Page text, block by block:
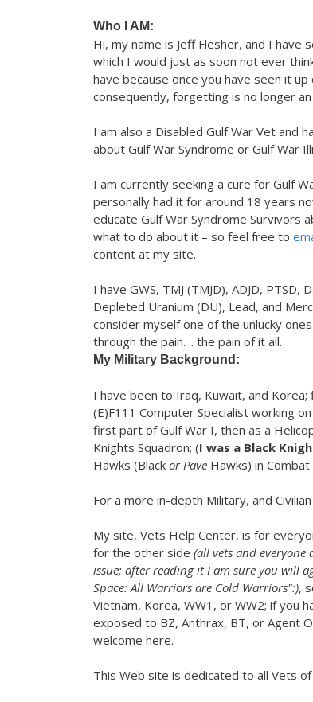
Who I AM:
Hi, my name is Jeff Flesher, and I
which I would just as soon not ever
have because once you have seen it
consequently, forgetting is no longer
I am also a Disabled Gulf War Vet and
about Gulf War Syndrome or Gulf War
I am currently seeking a cure for Gulf
personally had it for around 18 years
educate Gulf War Syndrome Survivors
what to do about it – so feel free to
content at my site.
I have GWS, TMJ (TMJD), ADJD,
Depleted Uranium (DU), Lead, and
consider myself one of the unlucky
through the pain. .. the pain of it all.
My Military Background:
I have been to Iraq, Kuwait, and
(E)F111 Computer Specialist working
first part of Gulf War I, then as a
Knights Squadron; (I was a Black
Hawks (Black or Pave Hawks) in Combat
For a more in-depth Military, and
My site, Vets Help Center, is for
for the other side (all vets and everyone
issue; after reading it I am sure you will
Space: All Warriors are Cold Warriors":),
Vietnam, Korea, WW1, or WW2; if you
exposed to BZ, Anthrax, BT, or Agent
welcome here.
This Web site is dedicated to all Vets